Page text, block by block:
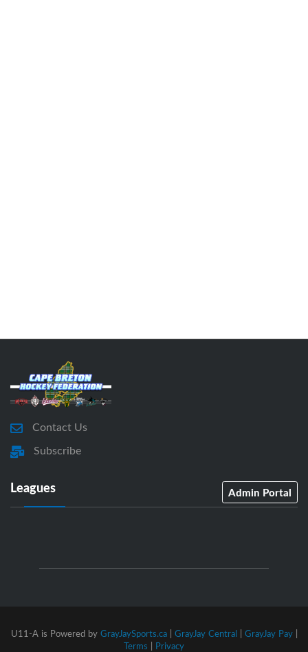
Contact Us
Subscribe
Leagues Admin Portal
U11-A is Powered by GrayJaySports.ca| GrayJay Central | GrayJay Pay|
Terms | Privacy